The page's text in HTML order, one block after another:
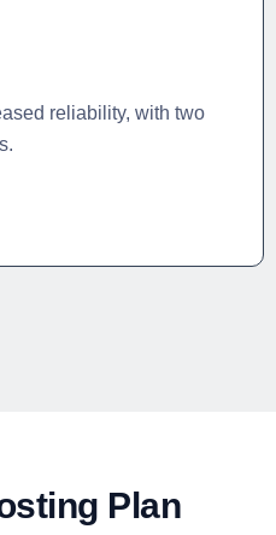
reliability, with two
Plan